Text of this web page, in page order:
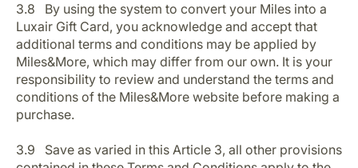
3.8 By using the system to convert your Miles into a
Luxair Gift Card, you acknowledge and accept that
additional terms and conditions may be applied by
Miles&More, which may differ from our own. It is your
responsibility to review and understand the terms and
conditions of the Miles&More website before making a
purchase.
3.9 Save as varied in this Article 3, all other provisions